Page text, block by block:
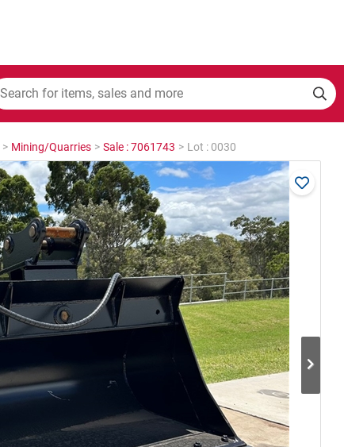
> Mining/Quarries > Sale : 7061743 > Lot : 0030